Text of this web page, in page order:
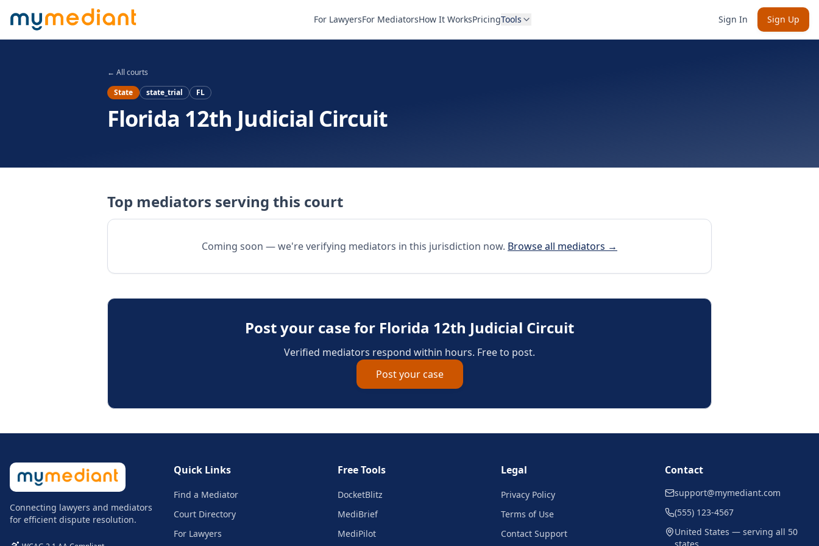
Skip to main content
For LawyersFor MediatorsHow It WorksPricingTools Sign In Sign Up
← All courts
State
state_trial FL
Florida 12th Judicial Circuit
Top mediators serving this court
Coming soon — we're verifying mediators in this jurisdiction now. Browse all mediators →
Post your case for Florida 12th Judicial Circuit
Verified mediators respond within hours. Free to post.
Post your case
Connecting lawyers and mediators
for efficient dispute resolution.
Quick Links
Find a Mediator
Court Directory
For Lawyers
Free Tools
DocketBlitz
MediBrief
MediPilot
Legal
Privacy Policy
Terms of Use
Contact Support
Contact
support@mymediant.com
(555) 123-4567
United States — serving all 50